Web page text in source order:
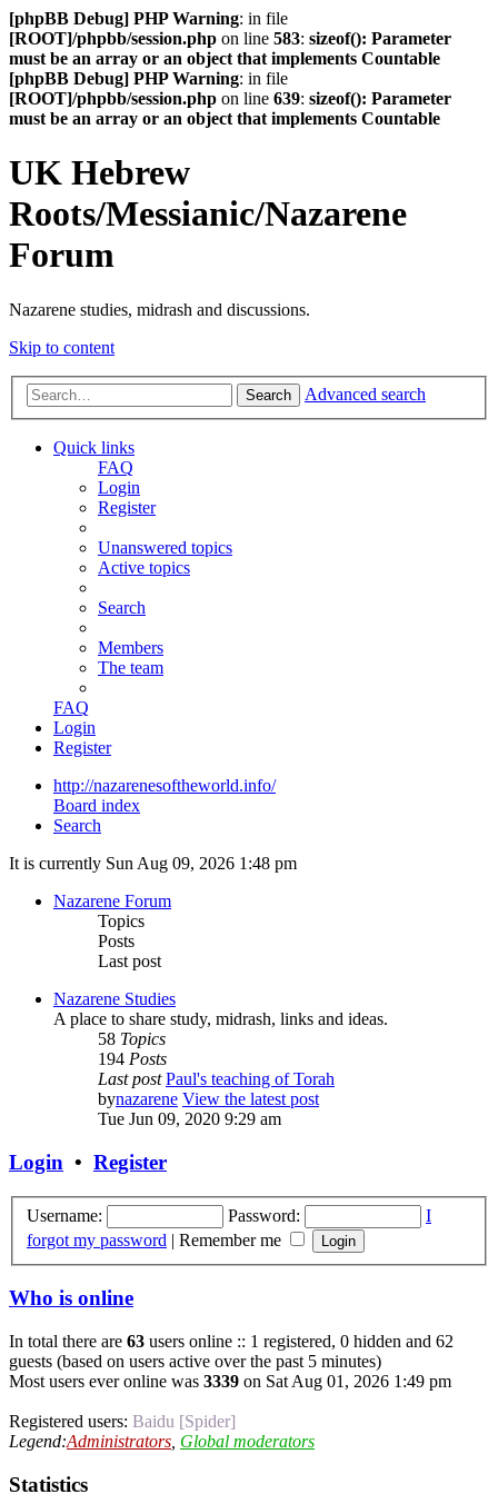
[phpBB Debug] PHP Warning: in file
[ROOT]/phpbb/session.php on line 583: sizeof(): Parameter
must be an array or an object that implements Countable
[phpBB Debug] PHP Warning: in file
[ROOT]/phpbb/session.php on line 639: sizeof(): Parameter
must be an array or an object that implements Countable
UK Hebrew
Roots/Messianic/Nazarene
Forum
Nazarene studies, midrash and discussions.
Skip to content
Search Advanced search
Quick links
FAQ
Login
Register
Unanswered topics
Active topics
Search
Members
The team
FAQ
Login
Register
http://nazarenesoftheworld.info/
Board index
Search
It is currently Sun Aug 09, 2026 1:48 pm
Nazarene Forum
Topics
Posts
Last post
Nazarene Studies
A place to share study, midrash, links and ideas.
58 Topics
194 Posts
Last post Paul's teaching of Torah
bynazarene View the latest post
Tue Jun 09, 2020 9:29 am
Login • Register
Username: Password:
I
forgot my password | Remember me
Who is online
In total there are 63 users online :: 1 registered, 0 hidden and 62
guests (based on users active over the past 5 minutes)
Most users ever online was 3339 on Sat Aug 01, 2026 1:49 pm
Registered users: Baidu [Spider]
Legend:Administrators Global moderators
Statistics